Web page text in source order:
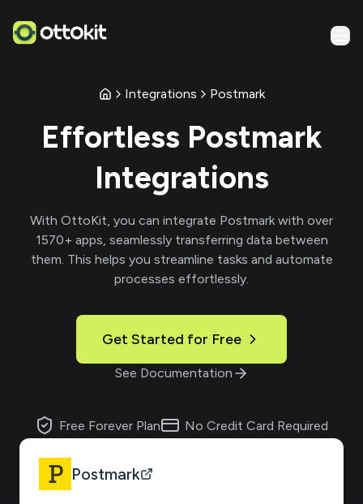
Integrations Postmark
Effortless Postmark
Integrations
With OttoKit, you can integrate Postmark with over
1570+ apps, seamlessly transferring data between
them. This helps you streamline tasks and automate
processes effortlessly.
Get Started for Free
See Documentation
Free Forever Plan No Credit Card Required
Postmark